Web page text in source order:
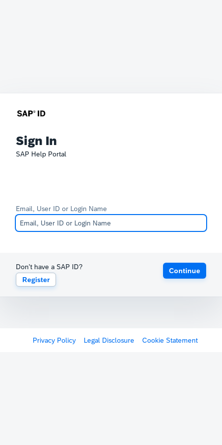
Sign In
SAP Help Portal
Email, User ID or Login Name
Don't have a SAP ID?
Register
Continue
Privacy Policy Legal Disclosure Cookie Statement